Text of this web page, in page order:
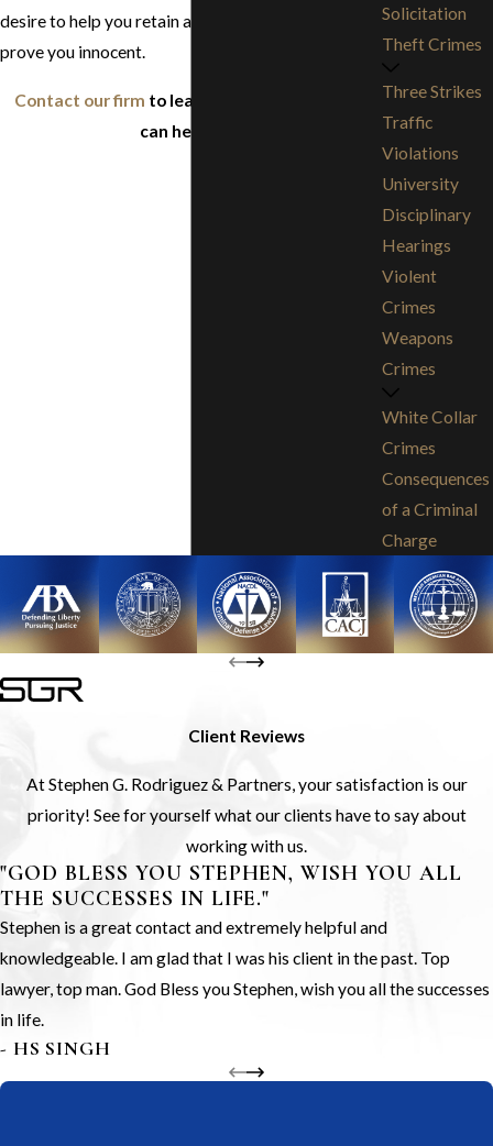
desire to help you retain a strong reputation and
prove you innocent.
Contact our firm to learn more about how we
can help you.
Solicitation
Theft Crimes
Three Strikes
Traffic
Violations
University
Disciplinary
Hearings
Violent
Crimes
Weapons
Crimes
White Collar
Crimes
Consequences
of a Criminal
Charge
Client Reviews
At Stephen G. Rodriguez & Partners, your satisfaction is our
priority! See for yourself what our clients have to say about
working with us.
"GOD BLESS YOU STEPHEN, WISH YOU ALL
THE SUCCESSES IN LIFE."
Stephen is a great contact and extremely helpful and
knowledgeable. I am glad that I was his client in the past. Top
lawyer, top man. God Bless you Stephen, wish you all the successes
in life.
- HS SINGH